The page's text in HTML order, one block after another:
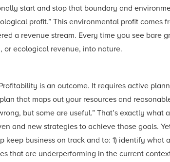
start and stop that boundary and
profit.” This environmental profit
a revenue stream. Every time you see bare
or ecological revenue, into nature.
is an outcome. It requires active
that maps out your resources and
but some are useful.” That’s exactly
and new strategies to achieve those goals.
business on track and to: 1) identify
that are underperforming in the current